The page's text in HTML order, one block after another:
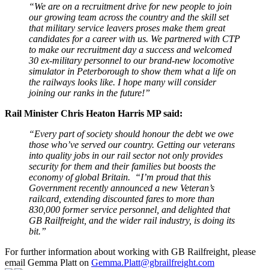
“We are on a recruitment drive for new people to join
our growing team across the country and the skill set
that military service leavers proses make them great
candidates for a career with us. We partnered with CTP
to make our recruitment day a success and welcomed
30 ex-military personnel to our brand-new locomotive
simulator in Peterborough to show them what a life on
the railways looks like. I hope many will consider
joining our ranks in the future!”
Rail Minister Chris Heaton Harris MP said:
“Every part of society should honour the debt we owe
those who’ve served our country. Getting our veterans
into quality jobs in our rail sector not only provides
security for them and their families but boosts the
economy of global Britain.
“I’m proud that this
Government recently announced a new Veteran’s
railcard, extending discounted fares to more than
830,000 former service personnel, and delighted that
GB Railfreight, and the wider rail industry, is doing its
bit.”
For further information about working with GB Railfreight, please
email Gemma Platt on Gemma.Platt@gbrailfreight.com